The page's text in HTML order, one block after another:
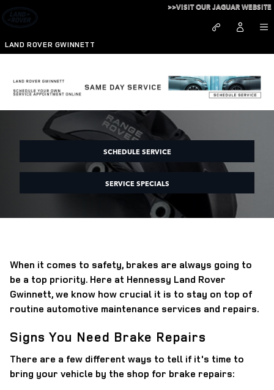
Skip to main content
LAND ROVER GWINNETT
>>VISIT OUR JAGUAR WEBSITE
SCHEDULE SERVICE
SERVICE SPECIALS
When it comes to safety, brakes are always going to
be a top priority. Here at Hennessy Land Rover
Gwinnett, we know how crucial it is to stay on top of
routine automotive maintenance services and repairs.
Signs You Need Brake Repairs
There are a few different ways to tell if it's time to
bring your vehicle by the shop for brake repairs: